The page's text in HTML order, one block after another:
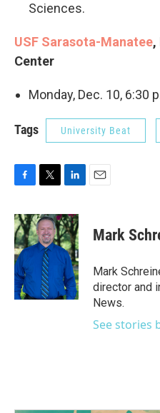
Sciences.
USF Sarasota-Manatee,
Center
Monday, Dec. 10, 6:30
Tags University Beat
c
e
b
o
o
k
i
t
t
e
r
n
k
e
d
I
n
Mark
Mark
director and
News.
See stories